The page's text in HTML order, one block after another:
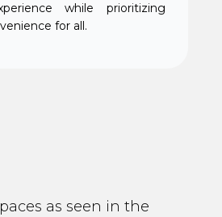
while prioritizing
for all.
as seen in the